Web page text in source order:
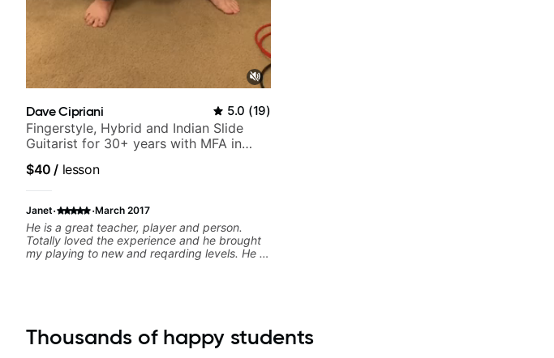
Dave Cipriani 5.0 (19)
Fingerstyle, Hybrid and Indian Slide
Guitarist for 30+ years with MFA in
$40 / lesson
Janet· ·March 2017
He is a great teacher, player and person.
Totally loved the experience and he brought
my playing to new and reqarding levels. He is
Thousands of happy students